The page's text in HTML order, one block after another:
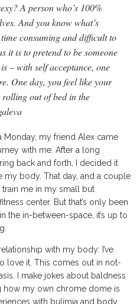
A person who’s 100%
And you know what’s
consuming and difficult to
it is to pretend to be someone
– with self acceptance, one
One day, you feel like your
rolling out of bed in the
Monday, my friend Alex came
with me. After a long
back and forth, I decided it
my body. That day, and a couple
train me in my small but
center. But that’s only been
the in-between-space, it’s up to
with my body: I’ve
love it. This comes out in not-
I make jokes about baldness
how my own chrome dome is
with bulimia and body